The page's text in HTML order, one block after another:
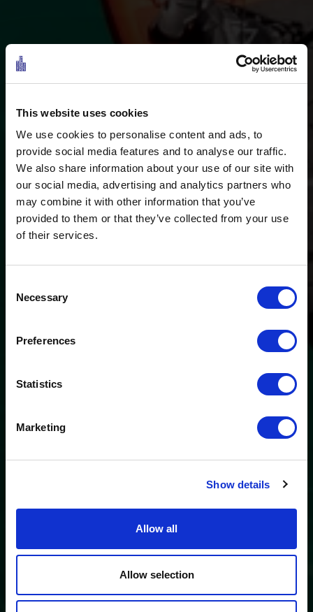
This website uses cookies
We use cookies to personalise content and ads, to
provide social media features and to analyse our traffic.
We also share information about your use of our site with
our social media, advertising and analytics partners who
may combine it with other information that you’ve
provided to them or that they’ve collected from your use
of their services.
Selection
Necessary
Preferences
Statistics
Marketing
Show details
Allow all
Allow selection
Redefining water fun
STAND-UP-PADDLING IN
THE TIROLER ZUGSPITZ
Ö3 Silent Cinema Open Air Kino Tour
Ö3 Silent Cinema Open Air Cinema Tour 2026 –
” is coming to the
21 August.